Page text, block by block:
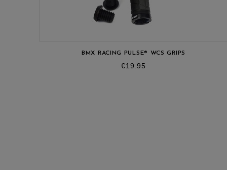
BMX RACING PULSE® WCS GRIPS
Price
€19.95